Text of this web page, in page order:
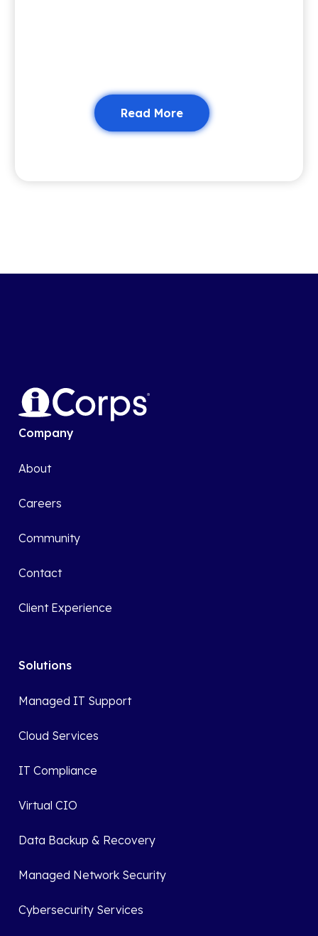
Read More
Company
About
Careers
Community
Contact
Client Experience
Solutions
Managed IT Support
Cloud Services
IT Compliance
Virtual CIO
Data Backup & Recovery
Managed Network Security
Cybersecurity Services